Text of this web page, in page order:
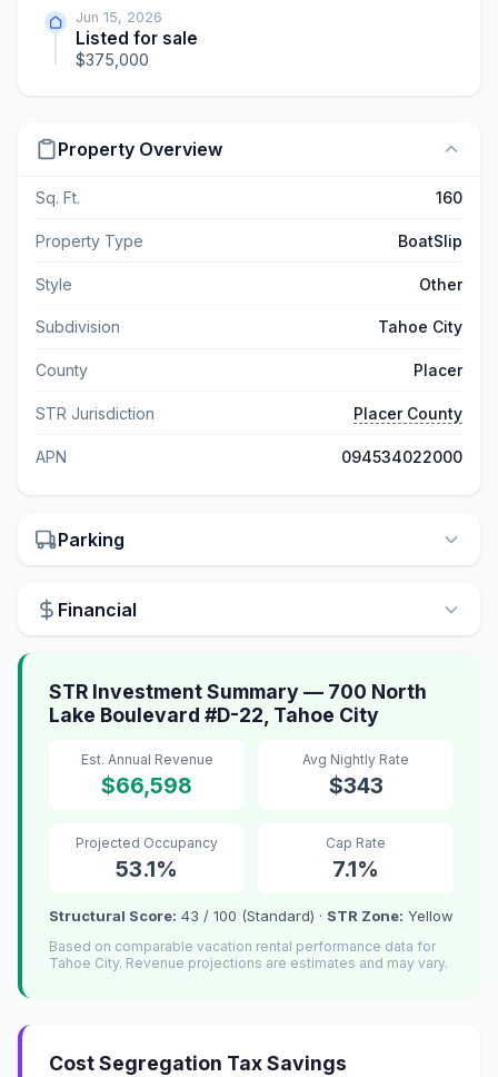
Jun 15, 2026
Listed for sale
$375,000
Property Overview
Sq. Ft. 160
Property Type BoatSlip
Style Other
Subdivision Tahoe City
County Placer
STR Jurisdiction Placer County
APN 094534022000
Parking
Financial
STR Investment Summary — 700 North
Lake Boulevard #D-22, Tahoe City
Est. Annual Revenue
$66,598
Avg Nightly Rate
$343
Projected Occupancy
53.1%
Cap Rate
7.1%
Structural Score: 43 / 100 (Standard) · STR Zone: Yellow
Based on comparable vacation rental performance data for
Tahoe City. Revenue projections are estimates and may vary.
Cost Segregation Tax Savings